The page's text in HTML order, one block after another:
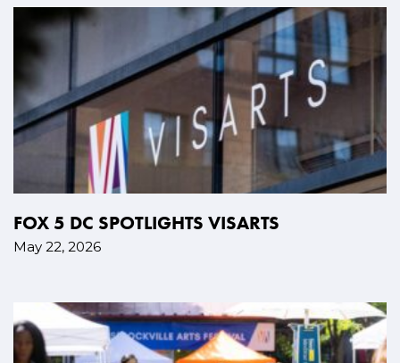
FOX 5 DC SPOTLIGHTS VISARTS
May 22, 2026